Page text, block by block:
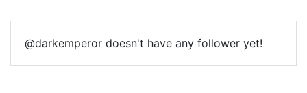
@darkemperor doesn't have any follower yet!